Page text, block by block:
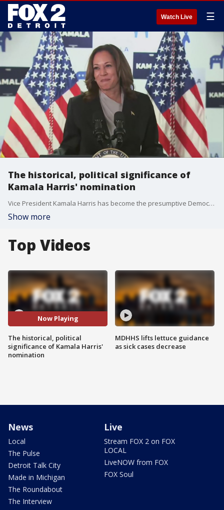
Watch Live ☰
The historical, political significance of
Kamala Harris' nomination
Vice President Kamala Harris has become the presumptive Democratic nominee after securing enough delegates, marking her as the second woman and the first woman of color to lead a major party in a presidential race. The daughter of a Jamaican father and an Indian mother, Harris's potential nomination is a historic milestone.
Show more
Top Videos
Now Playing
The historical, political
significance of Kamala Harris'
nomination
MDHHS lifts lettuce guidance
as sick cases decrease
News
Local
The Pulse
Detroit Talk City
Made in Michigan
The Roundabout
The Interview
Live
Stream FOX 2 on FOX
LOCAL
LiveNOW from FOX
FOX Soul